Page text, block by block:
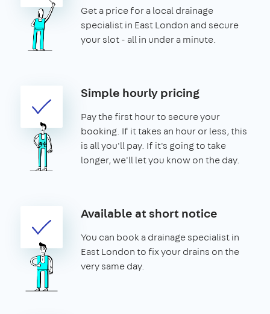
Get a price for a local drainage
specialist in East London and secure
your slot - all in under a minute.
Simple hourly pricing
Pay the first hour to secure your
booking. If it takes an hour or less, this
is all you'll pay. If it's going to take
longer, we'll let you know on the day.
Available at short notice
You can book a drainage specialist in
East London to fix your drains on the
very same day.